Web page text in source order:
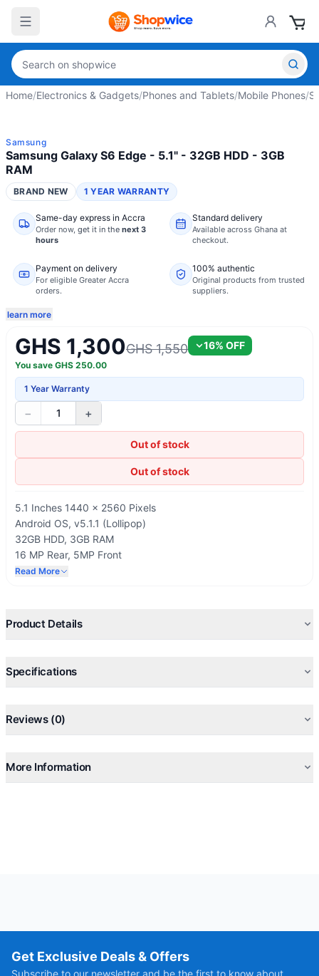
Home/Electronics & Gadgets/Phones and Tablets/Mobile Phones/
Samsung
Samsung Galaxy S6 Edge - 5.1" - 32GB HDD - 3GB
RAM
BRAND NEW 1 YEAR WARRANTY
Same-day express in Accra
Order now, get it in the next 3
hours
Standard delivery
Available across Ghana at
checkout.
Payment on delivery
For eligible Greater Accra
orders.
100% authentic
Original products from trusted
suppliers.
learn more
GHS 1,300GHS 1,550 16% OFF
You save GHS 250.00
1 Year Warranty
− 1 +
Out of stock
Out of stock
5.1 Inches 1440 x 2560 Pixels
Android OS, v5.1.1 (Lollipop)
32GB HDD, 3GB RAM
16 MP Rear, 5MP Front
2550mAh Battery Capacity
Read More
Product Details
Specifications
Reviews (0)
More Information
Get Exclusive Deals & Offers
Subscribe to our newsletter and be the first to know about